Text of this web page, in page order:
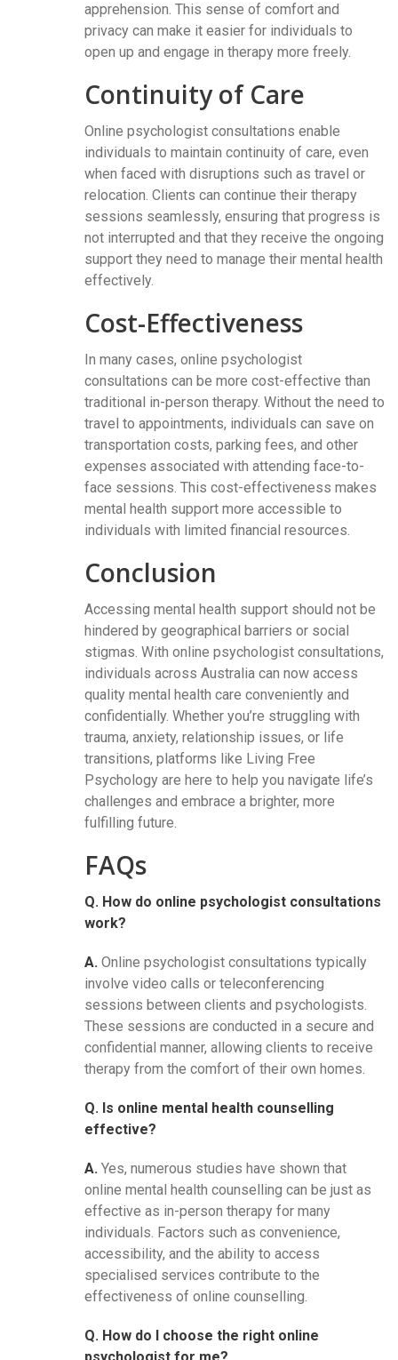
apprehension. This sense of comfort and
privacy can make it easier for individuals to
open up and engage in therapy more freely.
Continuity of Care
Online psychologist consultations enable
individuals to maintain continuity of care, even
when faced with disruptions such as travel or
relocation. Clients can continue their therapy
sessions seamlessly, ensuring that progress is
not interrupted and that they receive the ongoing
support they need to manage their mental health
effectively.
Cost-Effectiveness
In many cases, online psychologist
consultations can be more cost-effective than
traditional in-person therapy. Without the need to
travel to appointments, individuals can save on
transportation costs, parking fees, and other
expenses associated with attending face-to-
face sessions. This cost-effectiveness makes
mental health support more accessible to
individuals with limited financial resources.
Conclusion
Accessing mental health support should not be
hindered by geographical barriers or social
stigmas. With online psychologist consultations,
individuals across Australia can now access
quality mental health care conveniently and
confidentially. Whether you’re struggling with
trauma, anxiety, relationship issues, or life
transitions, platforms like Living Free
Psychology are here to help you navigate life’s
challenges and embrace a brighter, more
fulfilling future.
FAQs
Q. How do online psychologist consultations
work?
A. Online psychologist consultations typically
involve video calls or teleconferencing
sessions between clients and psychologists.
These sessions are conducted in a secure and
confidential manner, allowing clients to receive
therapy from the comfort of their own homes.
Q. Is online mental health counselling
effective?
A. Yes, numerous studies have shown that
online mental health counselling can be just as
effective as in-person therapy for many
individuals. Factors such as convenience,
accessibility, and the ability to access
specialised services contribute to the
effectiveness of online counselling.
Q. How do I choose the right online